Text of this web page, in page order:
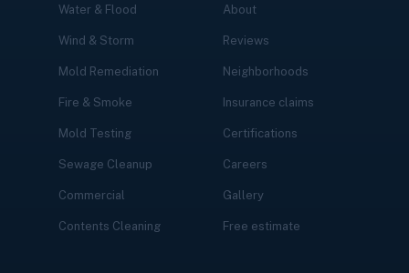
Water & Flood
Wind & Storm
Mold Remediation
Fire & Smoke
Mold Testing
Sewage Cleanup
Commercial
Contents Cleaning
About
Reviews
Neighborhoods
Insurance claims
Certifications
Careers
Gallery
Free estimate